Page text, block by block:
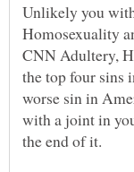
Unlikely you
Homosexuality
CNN Adultery,
the top four sins
worse sin in
with a joint in